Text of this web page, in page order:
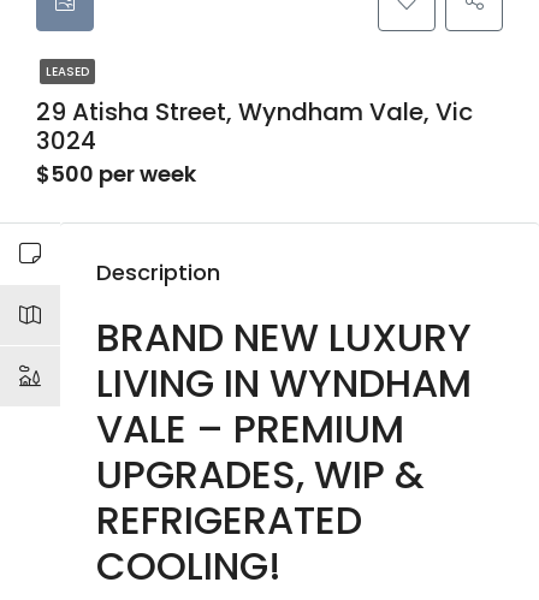
LEASED
29 Atisha Street, Wyndham Vale, Vic
3024
$500 per week
Description
BRAND NEW LUXURY
LIVING IN WYNDHAM
VALE – PREMIUM
UPGRADES, WIP &
REFRIGERATED
COOLING!